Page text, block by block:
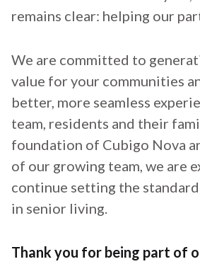
remains clear: helping our
We are committed to
value for your communities
better, more seamless
team, residents and their
foundation of Cubigo Nova
of our growing team, we are
continue setting the
in senior living.
Thank you for being part of